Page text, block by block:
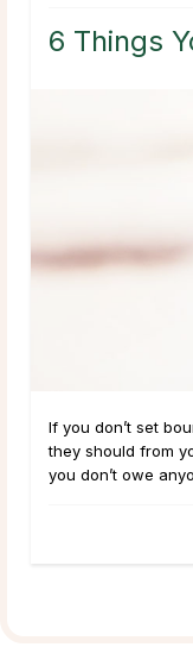
6 Things
If you don’t set
they should from
you don’t owe